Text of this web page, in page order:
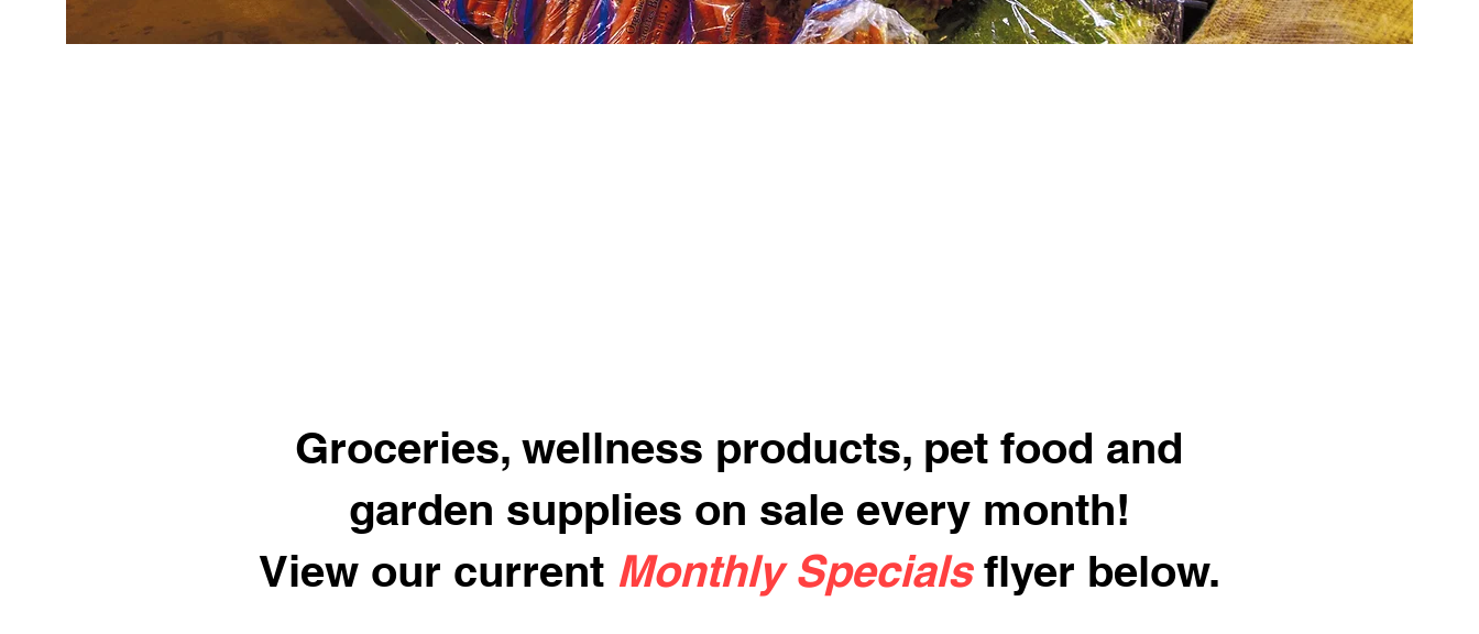
Groceries, wellness products, pet food and
garden supplies on sale every month!
View our current Monthly Specialsflyer below.